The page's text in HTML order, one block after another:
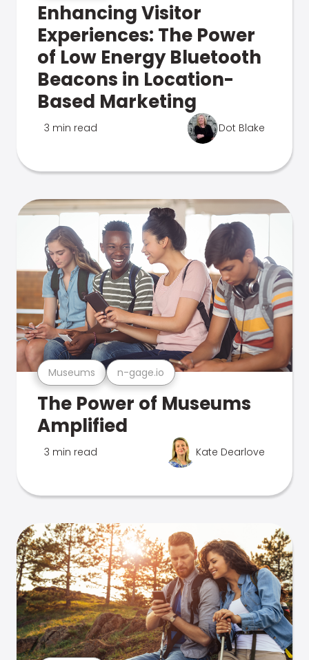
Enhancing Visitor
Experiences: The Power
of Low Energy Bluetooth
Beacons in Location-
Based Marketing
3 min read Dot Blake
Museums n-gage.io
The Power of Museums
Amplified
3 min read Kate Dearlove